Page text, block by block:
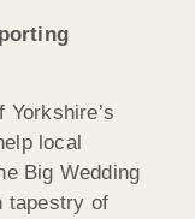
local
Big Wedding
tapestry of